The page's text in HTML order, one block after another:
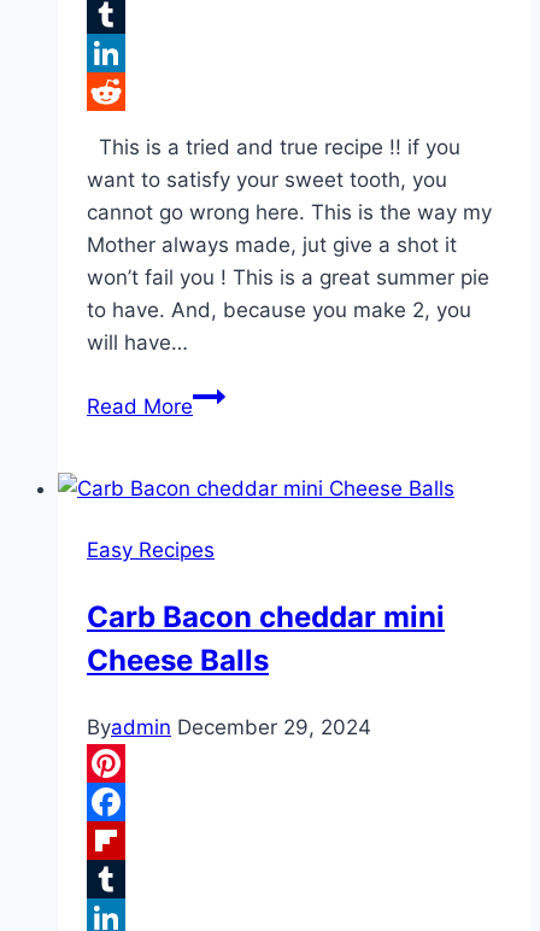
Flipboard
Tumblr
LinkedIn
This is a tried and true recipe !! if you
want to satisfy your sweet tooth, you
cannot go wrong here. This is the way my
Mother always made, jut give a shot it
won’t fail you ! This is a great summer pie
to have. And, because you make 2, you
will have…
Read MoreCaramel
Pie!!!
Easy Recipes
Carb Bacon cheddar mini
Cheese Balls
Byadmin December 29, 2024
Pinterest
Facebook
Flipboard
Tumblr